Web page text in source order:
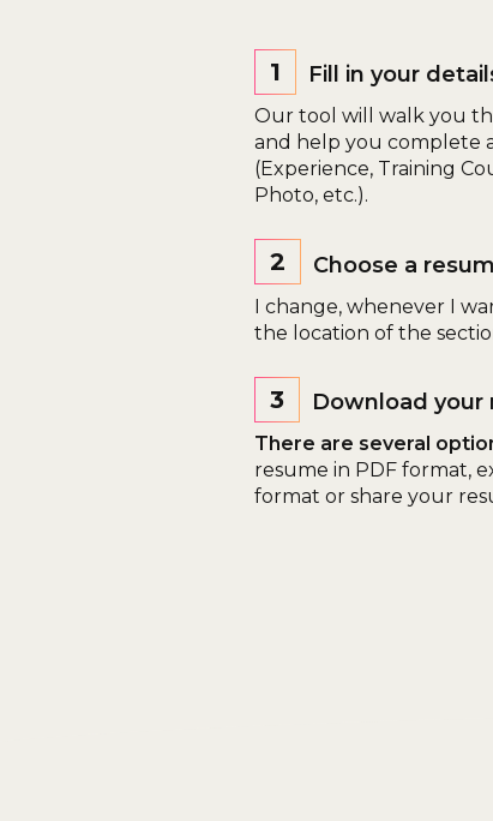
1 Fill in your
Our tool will walk you
and help you complete
(Experience, Training
Photo, etc.).
2 Choose a
I change, whenever I
the location of the
3 Download your
There are several
resume in PDF format,
format or share your